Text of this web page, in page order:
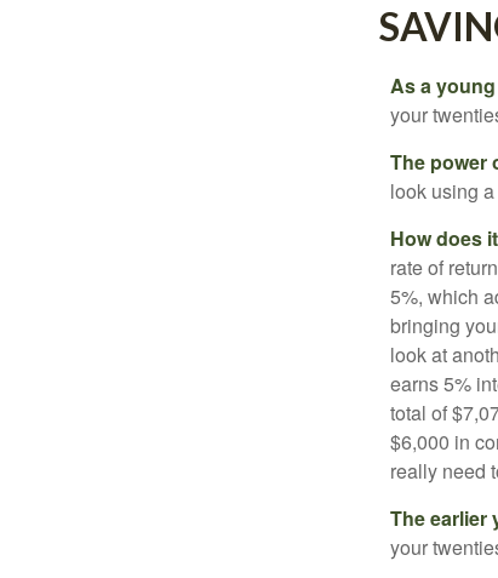
As a
your
The power
look using
How does
rate of
5%, which
bringing
look at
earns 5%
total of
$6,000 in
really need
The earlier
your